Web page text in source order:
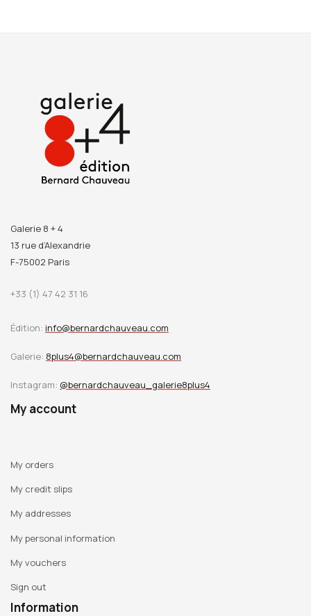
Galerie 8 + 4
13 rue d’Alexandrie
F-75002 Paris
+33 (1) 47 42 31 16
Édition: info@bernardchauveau.com
Galerie: 8plus4@bernardchauveau.com
Instagram: @bernardchauveau_galerie8plus4
My account
My orders
My credit slips
My addresses
My personal information
My vouchers
Sign out
Information